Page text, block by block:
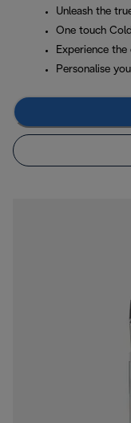
Unleash the
One touch
Experience
Personalise